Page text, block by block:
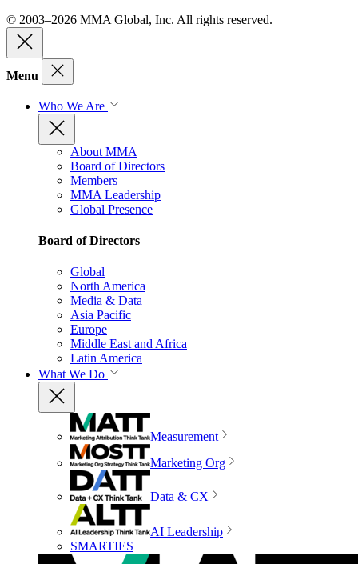
© 2003–2026 MMA Global, Inc. All rights reserved.
Menu
Who We Are
About MMA
Board of Directors
Members
MMA Leadership
Global Presence
Board of Directors
Global
North America
Media & Data
Asia Pacific
Europe
Middle East and Africa
Latin America
What We Do
Measurement
Marketing Org
Data & CX
AI Leadership
SMARTIES